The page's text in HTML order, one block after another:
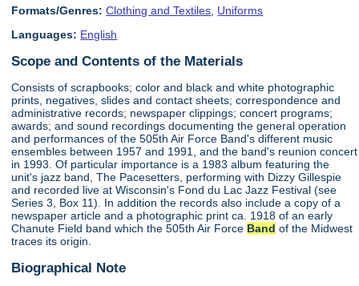
Formats/Genres: Clothing and Textiles Uniforms
Languages: English
Scope and Contents of the Materials
Consists of scrapbooks; color and black and white photographic
prints, negatives, slides and contact sheets; correspondence and
administrative records; newspaper clippings; concert programs;
awards; and sound recordings documenting the general operation
and performances of the 505th Air Force Band's different music
ensembles between 1957 and 1991, and the band's reunion concert
in 1993. Of particular importance is a 1983 album featuring the
unit's jazz band, The Pacesetters, performing with Dizzy Gillespie
and recorded live at Wisconsin's Fond du Lac Jazz Festival (see
Series 3, Box 11). In addition the records also include a copy of a
newspaper article and a photographic print ca. 1918 of an early
Chanute Field band which the 505th Air Force Band of the Midwest
traces its origin.
Biographical Note